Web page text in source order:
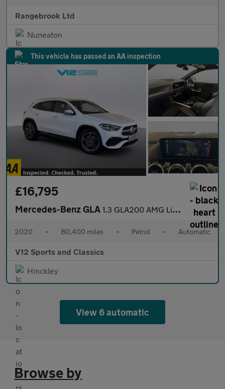
Rangebrook Ltd
Nuneaton
This vehicle has passed an AA inspection
£16,795
Mercedes-Benz GLA 1.3 GLA200 AMG Line (Executive) SUV 5dr Petrol 7G-DCT Euro 6 (s/
2020 • 80,400 miles • Petrol • Automatic
V12 Sports and Classics
Hinckley
View 6 automatic
Browse by